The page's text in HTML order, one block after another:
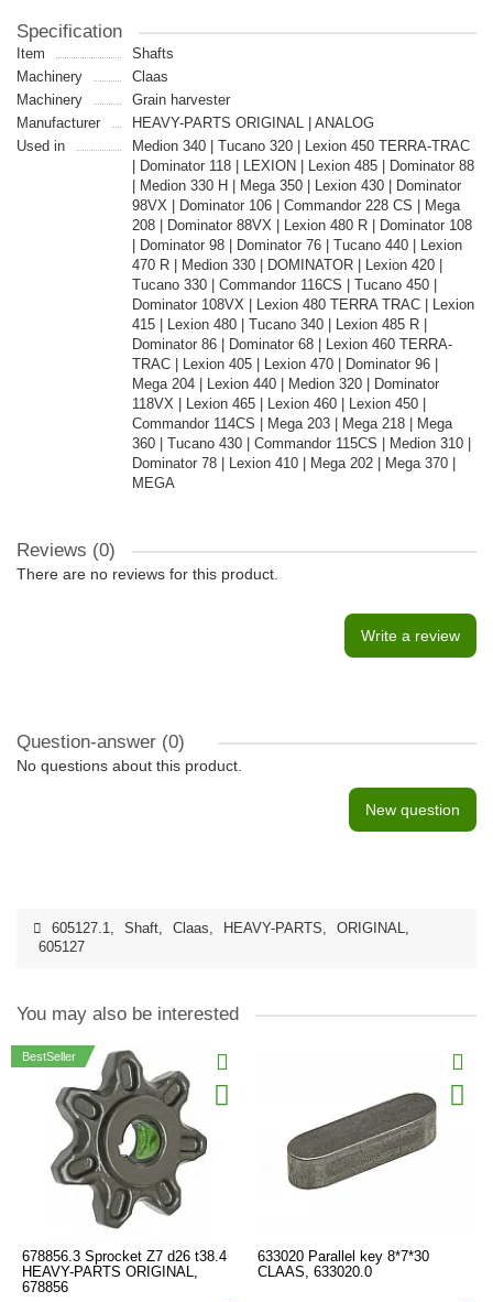
Specification
Item
Shafts
Machinery
Claas
Machinery
Grain harvester
Manufacturer
HEAVY-PARTS ORIGINAL | ANALOG
Used in
Medion 340 | Tucano 320 | Lexion 450 TERRA-TRAC
| Dominator 118 | LEXION | Lexion 485 | Dominator 88
| Medion 330 H | Mega 350 | Lexion 430 | Dominator
98VX | Dominator 106 | Commandor 228 CS | Mega
208 | Dominator 88VX | Lexion 480 R | Dominator 108
| Dominator 98 | Dominator 76 | Tucano 440 | Lexion
470 R | Medion 330 | DOMINATOR | Lexion 420 |
Tucano 330 | Commandor 116CS | Tucano 450 |
Dominator 108VX | Lexion 480 TERRA TRAC | Lexion
415 | Lexion 480 | Tucano 340 | Lexion 485 R |
Dominator 86 | Dominator 68 | Lexion 460 TERRA-
TRAC | Lexion 405 | Lexion 470 | Dominator 96 |
Mega 204 | Lexion 440 | Medion 320 | Dominator
118VX | Lexion 465 | Lexion 460 | Lexion 450 |
Commandor 114CS | Mega 203 | Mega 218 | Mega
360 | Tucano 430 | Commandor 115CS | Medion 310 |
Dominator 78 | Lexion 410 | Mega 202 | Mega 370 |
MEGA
Reviews (0)
There are no reviews for this product.
Write a review
Question-answer (0)
No questions about this product.
New question
605127.1, Shaft, Claas, HEAVY-PARTS, ORIGINAL,
605127
You may also be interested
BestSeller
678856.3 Sprocket Z7 d26 t38.4
HEAVY-PARTS ORIGINAL,
678856
633020 Parallel key 8*7*30
CLAAS, 633020.0